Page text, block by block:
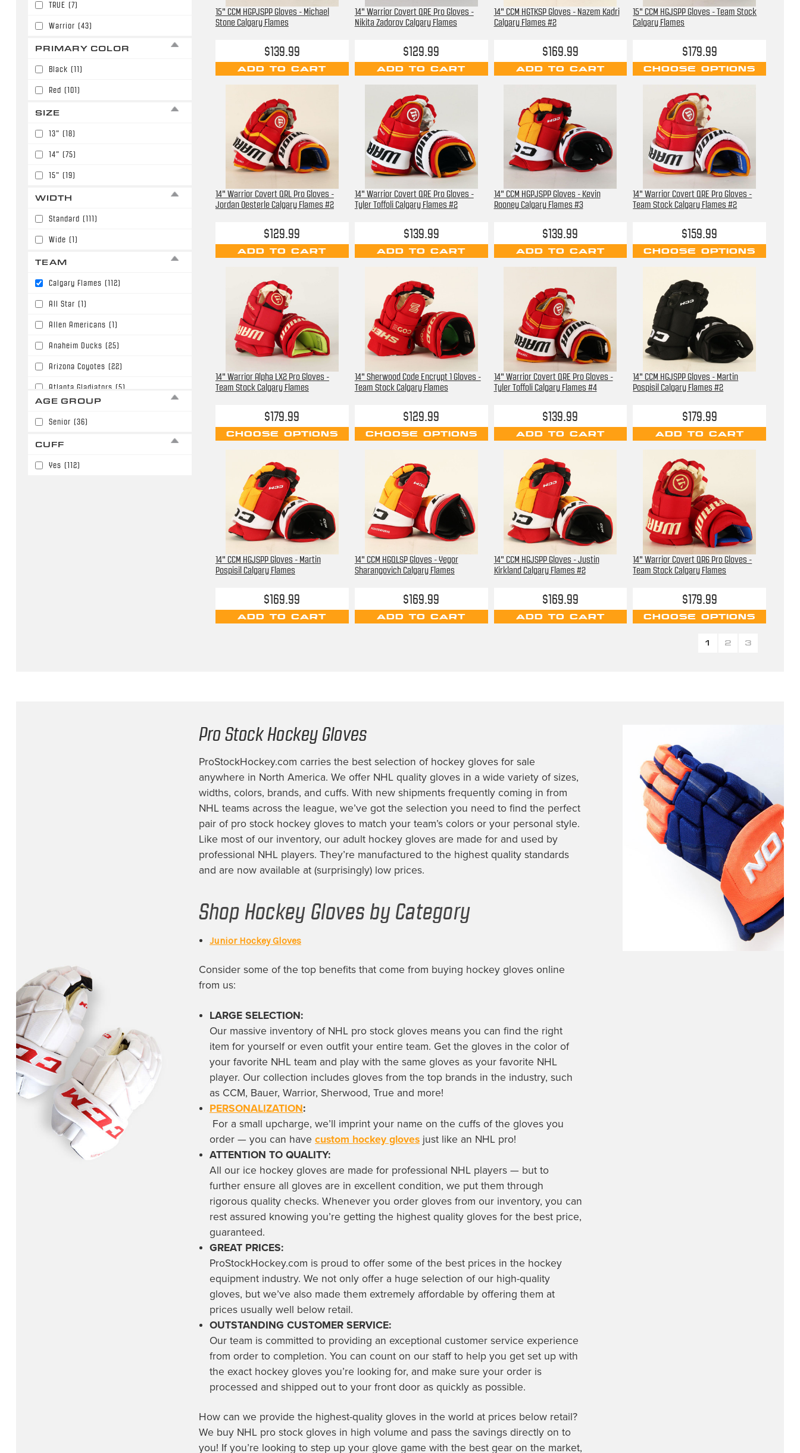
TRUE (7)
Warrior (43)
PRIMARY COLOR
Black (11)
Red (101)
SIZE
13" (18)
14" (75)
15" (19)
WIDTH
Standard (111)
Wide (1)
TEAM
Calgary Flames (112)
All Star (1)
Allen Americans (1)
Anaheim Ducks (25)
Arizona Coyotes (22)
Atlanta Gladiators (5)
Carolina Hurricanes
Chicago Blackhawks
Savannah Ghost Pirates
Seattle Kraken
South Carolina Stingrays
St. Louis Blues (16)
Tampa Bay Lightning (11)
Team Canada (15)
Team Finland (12)
Team Sweden (14)
Team USA
Toledo Walleyes
AGE GROUP
Senior (36)
CUFF
Yes (112)
15" CCM HGPJSPP Gloves - Michael
Stone Calgary Flames
$139.99
ADD TO CART
14" Warrior Covert QRE Pro Gloves -
Nikita Zadorov Calgary Flames
$129.99
ADD TO CART
14" CCM HGTKSP Gloves - Nazem Kadri
Calgary Flames #2
$169.99
ADD TO CART
15" CCM HGJSPP Gloves - Team Stock
Calgary Flames
$179.99
CHOOSE OPTIONS
14" Warrior Covert QRL Pro Gloves -
Jordan Oesterle Calgary Flames #2
$129.99
ADD TO CART
14" Warrior Covert QRE Pro Gloves -
Tyler Toffoli Calgary Flames #2
$139.99
ADD TO CART
14" CCM HGPJSPP Gloves - Kevin
Rooney Calgary Flames #3
$139.99
ADD TO CART
14" Warrior Covert QRE Pro Gloves -
Team Stock Calgary Flames #2
$159.99
CHOOSE OPTIONS
14" Warrior Alpha LX2 Pro Gloves -
Team Stock Calgary Flames
$179.99
CHOOSE OPTIONS
14" Sherwood Code Encrypt 1 Gloves -
Team Stock Calgary Flames
$129.99
CHOOSE OPTIONS
14" Warrior Covert QRE Pro Gloves -
Tyler Toffoli Calgary Flames #4
$139.99
ADD TO CART
14" CCM HGJSPP Gloves - Martin
Pospisil Calgary Flames #2
$179.99
ADD TO CART
14" CCM HGJSPP Gloves - Martin
Pospisil Calgary Flames
$169.99
ADD TO CART
14" CCM HGQLSP Gloves - Yegor
Sharangovich Calgary Flames
$169.99
ADD TO CART
14" CCM HGJSPP Gloves - Justin
Kirkland Calgary Flames #2
$169.99
ADD TO CART
14" Warrior Covert QR6 Pro Gloves -
Team Stock Calgary Flames
$179.99
CHOOSE OPTIONS
1 2 3
Pro Stock Hockey Gloves
ProStockHockey.com carries the best selection of hockey gloves for sale
anywhere in North America. We offer NHL quality gloves in a wide variety of sizes,
widths, colors, brands, and cuffs. With new shipments frequently coming in from
NHL teams across the league, we’ve got the selection you need to find the perfect
pair of pro stock hockey glovesto match your team’s colors or your personal style.
Like most of our inventory, our adult hockey glovesare made for and used by
professional NHL players. They’re manufactured to the highest quality standards
and are now available at (surprisingly) low prices.
Shop Hockey Gloves by Category
Junior Hockey Gloves
Consider some of the top benefits that come from buying hockey gloves online
from us:
LARGE SELECTION:
Our massive inventory of NHL pro stock gloves means you can find the right
item for yourself or even outfit your entire team. Get the gloves in the color of
your favorite NHL team and play with the same gloves as your favorite NHL
player. Our collection includes gloves from the top brands in the industry, such
as CCM, Bauer, Warrior, Sherwood, True and more!
PERSONALIZATION:
For a small upcharge, we’ll imprint your name on the cuffs of the gloves you
order — you can havecustom hockey gloves just like an NHL pro!
ATTENTION TO QUALITY:
All our ice hockey gloves are made for professional NHL players — but to
further ensure all gloves are in excellent condition, we put them through
rigorous quality checks. Whenever you order gloves from our inventory, you can
rest assured knowing you’re getting the highest quality gloves for the best price,
guaranteed.
GREAT PRICES:
ProStockHockey.com is proud to offer some of the best prices in the hockey
equipment industry. We not only offer a huge selection of our high-quality
gloves, but we’ve also made them extremely affordable by offering them at
prices usually well below retail.
OUTSTANDING CUSTOMER SERVICE:
Our team is committed to providing an exceptional customer service experience
from order to completion. You can count on our staff to help you get set up with
the exact hockey gloves you’re looking for, and make sure your order is
processed and shipped out to your front door as quickly as possible.
How can we provide the highest-quality gloves in the world at prices below retail?
We buy NHL pro stock gloves in high volume and pass the savings directly on to
you! If you’re looking to step up your glove game with the best gear on the market,